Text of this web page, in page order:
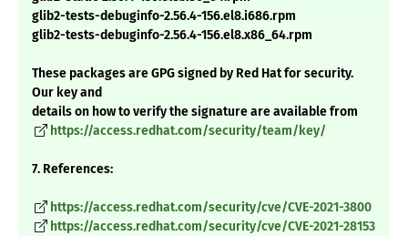
glib2-tests-debuginfo-2.56.4-156.el8.i686.rpm
glib2-tests-debuginfo-2.56.4-156.el8.x86_64.rpm
These packages are GPG signed by Red Hat for security.
Our key and
details on how to verify the signature are available from
https://access.redhat.com/security/team/key/
7. References:
https://access.redhat.com/security/cve/CVE-2021-3800
https://access.redhat.com/security/cve/CVE-2021-28153